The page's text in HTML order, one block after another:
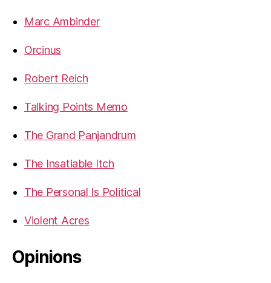
Marc Ambinder
Orcinus
Robert Reich
Talking Points Memo
The Grand Panjandrum
The Insatiable Itch
The Personal Is Political
Violent Acres
Opinions